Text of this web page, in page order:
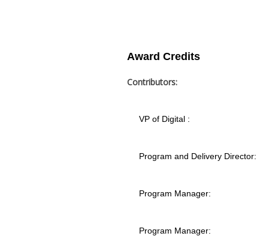
Award Credits
Contributors:
VP of Digital :
Program and Delivery Director:
Program Manager:
Program Manager: